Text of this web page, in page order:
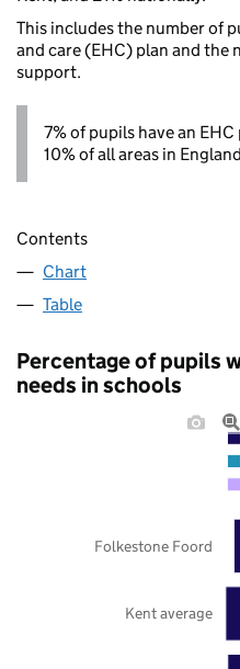
This includes the number of
and care (EHC) plan and the
support.
7% of pupils have an
10% of all areas in
Contents
Chart
Table
Percentage of pupils
needs in schools
Kent average
Folkestone Foord